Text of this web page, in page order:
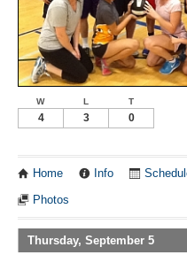
W L T
4 3 0
Home Info
Photos
Thursday, September 5